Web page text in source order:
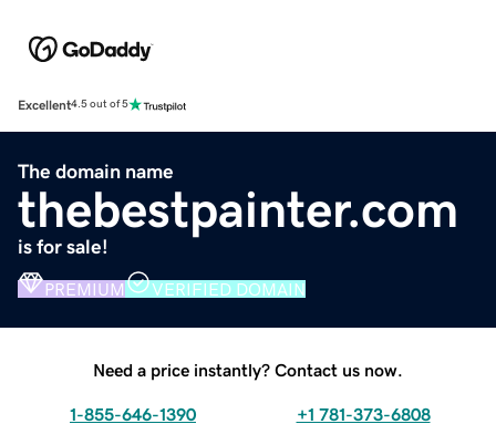
Excellent4.5 out of 5
The domain name
thebestpainter.com
is for sale!
PREMIUM VERIFIED DOMAIN
Need a price instantly? Contact us now.
1-855-646-1390 +1 781-373-6808